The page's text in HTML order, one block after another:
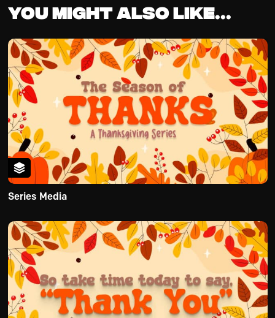
You might also like...
Series Media